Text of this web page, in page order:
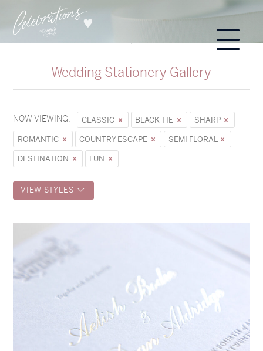
Wedding Stationery Gallery
NOW VIEWING: CLASSIC BLACK TIE
SHARP
ROMANTIC
COUNTRY ESCAPE
SEMI FLORAL
DESTINATION
FUN
VIEW STYLES